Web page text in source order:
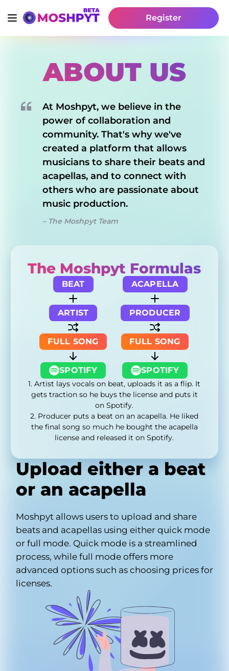
Register
ABOUT US
At Moshpyt, we believe in the
power of collaboration and
community. That's why we've
created a platform that allows
musicians to share their beats and
acapellas, and to connect with
others who are passionate about
music production.
– The Moshpyt Team
The Moshpyt Formulas
BEAT
ARTIST
FULL SONG
SPOTIFY
ACAPELLA
PRODUCER
FULL SONG
SPOTIFY
1. Artist lays vocals on beat, uploads it as a flip. It
gets traction so he buys the license and puts it
on Spotify.
2. Producer puts a beat on an acapella. He liked
the final song so much he bought the acapella
license and released it on Spotify.
Upload either a beat
or an acapella
Moshpyt allows users to upload and share
beats and acapellas using either quick mode
or full mode. Quick mode is a streamlined
process, while full mode offers more
advanced options such as choosing prices for
licenses.